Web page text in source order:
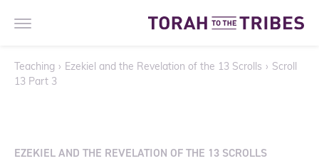
Teaching › Ezekiel and the Revelation of the 13 Scrolls › Scroll
13 Part 3
EZEKIEL AND THE REVELATION OF THE 13 SCROLLS